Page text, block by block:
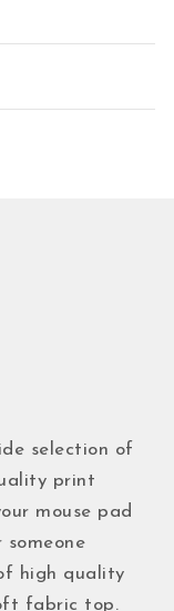
selection of
print
mouse pad
high quality
fabric top.